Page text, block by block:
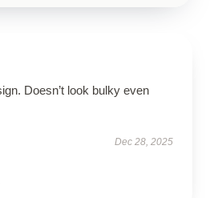
Doesn’t look bulky even
Dec 28, 2025